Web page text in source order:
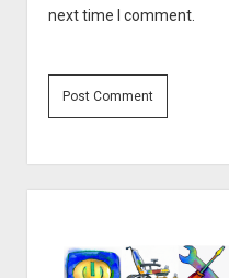
next time I comment.